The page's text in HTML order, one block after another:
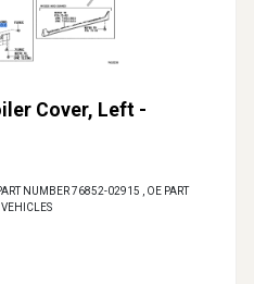
Cover, Left -
NUMBER 76852-02915 , OE PART